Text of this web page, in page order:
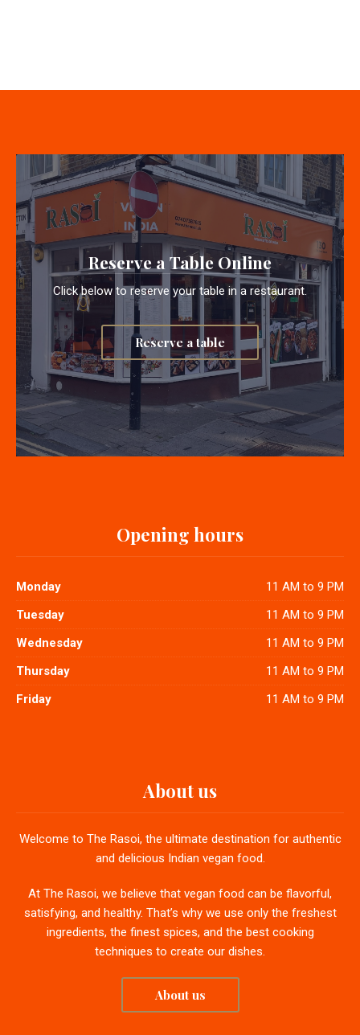
Reserve a Table Online
Click below to reserve your table in a restaurant.
Reserve a table
Opening hours
Monday
11 AM to 9 PM
Tuesday
11 AM to 9 PM
Wednesday
11 AM to 9 PM
Thursday
11 AM to 9 PM
Friday
11 AM to 9 PM
About us
Welcome to The Rasoi, the ultimate destination for authentic
and delicious Indian vegan food.
At The Rasoi, we believe that vegan food can be flavorful,
satisfying, and healthy. That’s why we use only the freshest
ingredients, the finest spices, and the best cooking
techniques to create our dishes.
About us